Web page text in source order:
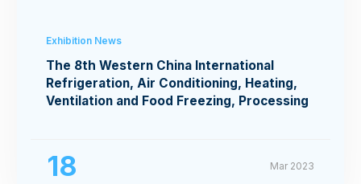
Exhibition News
The 8th Western China International
Refrigeration, Air Conditioning, Heating,
Ventilation and Food Freezing, Processing
18 Mar 2023